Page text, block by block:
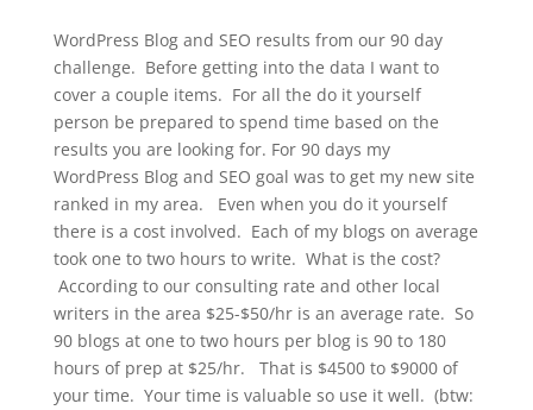
WordPress Blog and SEO results from our 90 day
challenge. Before getting into the data I want to
cover a couple items. For all the do it yourself
person be prepared to spend time based on the
results you are looking for. For 90 days my
WordPress Blog and SEO goal was to get my new site
ranked in my area. Even when you do it yourself
there is a cost involved. Each of my blogs on average
took one to two hours to write. What is the cost?
According to our consulting rate and other local
writers in the area $25-$50/hr is an average rate. So
90 blogs at one to two hours per blog is 90 to 180
hours of prep at $25/hr. That is $4500 to $9000 of
your time. Your time is valuable so use it well. (btw: